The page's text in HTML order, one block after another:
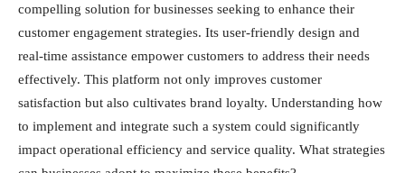
compelling solution for businesses seeking to enhance their
customer engagement strategies. Its user-friendly design and
real-time assistance empower customers to address their needs
effectively. This platform not only improves customer
satisfaction but also cultivates brand loyalty. Understanding how
to implement and integrate such a system could significantly
impact operational efficiency and service quality. What strategies